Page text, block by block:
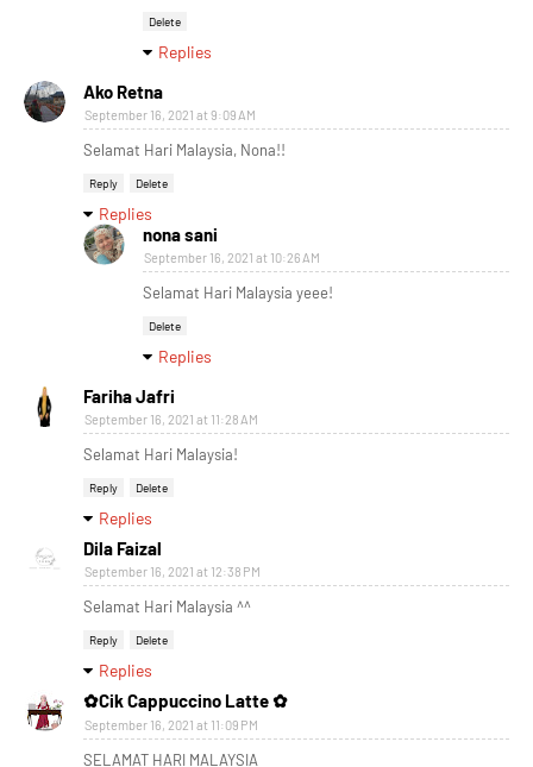
Delete
Replies
Ako Retna
September 16, 2021 at 9:09 AM
Selamat Hari Malaysia, Nona!!
Reply Delete
Replies
nona sani
September 16, 2021 at 10:26 AM
Selamat Hari Malaysia yeee!
Delete
Replies
Fariha Jafri
September 16, 2021 at 11:28 AM
Selamat Hari Malaysia!
Reply Delete
Replies
Dila Faizal
September 16, 2021 at 12:38 PM
Selamat Hari Malaysia ^^
Reply Delete
Replies
✿Cik Cappuccino Latte ✿
September 16, 2021 at 11:09 PM
SELAMAT HARI MALAYSIA